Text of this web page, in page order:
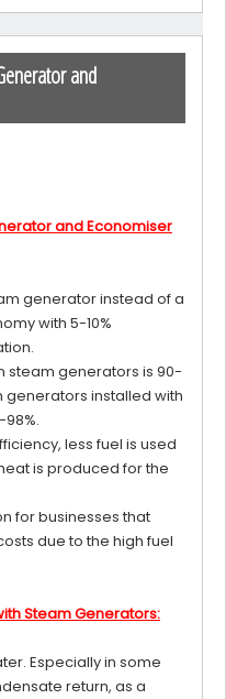
and
and Economiser
generator instead of a
with 5-10%
steam generators is 90-
generators installed with
less fuel is used
is produced for the
for businesses that
due to the high fuel
Steam Generators:
Especially in some
return, as a